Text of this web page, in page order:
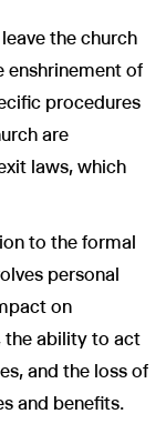
the church
enshrinement of
procedures
are
laws, which
to the formal
personal
on
the ability to act
and the loss of
and benefits.